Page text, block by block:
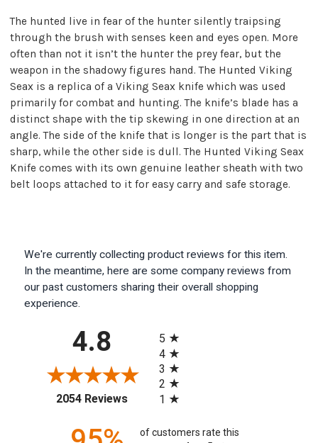
The hunted live in fear of the hunter silently traipsing
through the brush with senses keen and eyes open. More
often than not it isn’t the hunter the prey fear, but the
weapon in the shadowy figures hand. The Hunted Viking
Seax is a replica of a Viking Seax knife which was used
primarily for combat and hunting. The knife’s blade has a
distinct shape with the tip skewing in one direction at an
angle. The side of the knife that is longer is the part that is
sharp, while the other side is dull. The Hunted Viking Seax
Knife comes with its own genuine leather sheath with two
belt loops attached to it for easy carry and safe storage.
We're currently collecting product reviews for this item.
In the meantime, here are some company reviews from
our past customers sharing their overall shopping
experience.
4.8
2054 Reviews(opens in a new tab)
5
4
3
2
1
of customers rate this